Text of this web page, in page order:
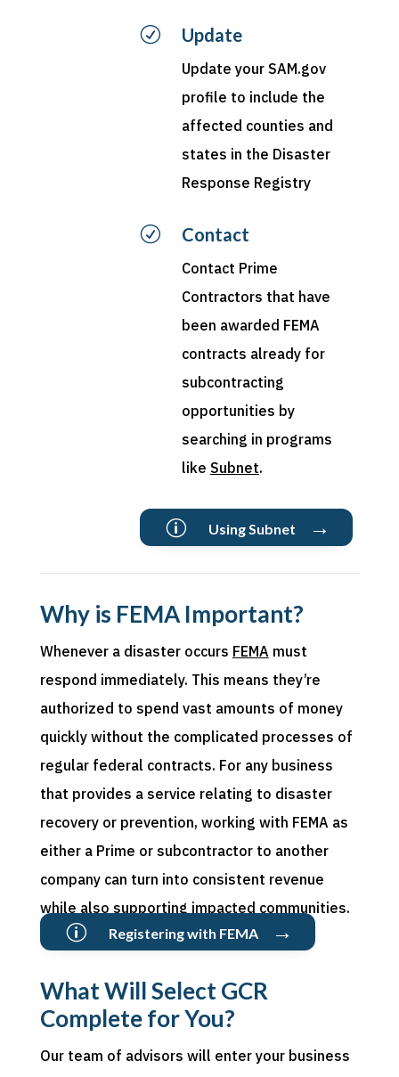
R Update
Update your SAM.gov
profile to include the
affected counties and
states in the Disaster
Response Registry
R Contact
Contact Prime
Contractors that have
been awarded FEMA
contracts already for
subcontracting
opportunities by
searching in programs
like Subnet.
p Using Subnet →
Why is FEMA Important?
Whenever a disaster occurs FEMA must
respond immediately. This means they’re
authorized to spend vast amounts of money
quickly without the complicated processes of
regular federal contracts. For any business
that provides a service relating to disaster
recovery or prevention, working with FEMA as
either a Prime or subcontractor to another
company can turn into consistent revenue
while also supporting impacted communities.
p Registering with FEMA →
What Will Select GCR
Complete for You?
Our team of advisors will enteryour business